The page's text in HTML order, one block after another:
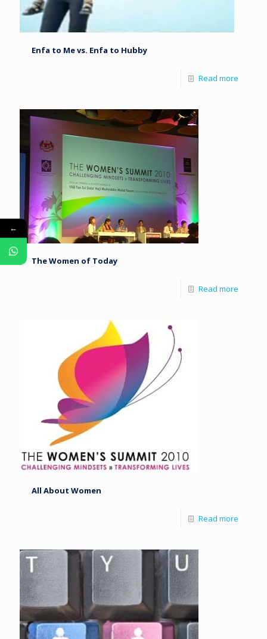
Enfa to Me vs. Enfa to Hubby
Read more
The Women of Today
Read more
All About Women
Read more
←